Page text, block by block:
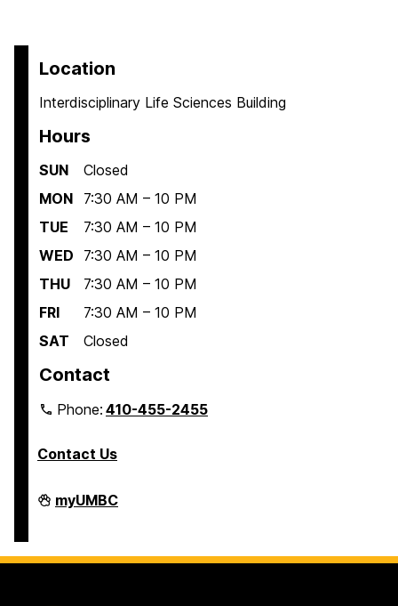
Location
Interdisciplinary Life Sciences Building
Hours
SUN
Closed
MON
7:30 AM – 10 PM
TUE
7:30 AM – 10 PM
WED
7:30 AM – 10 PM
THU
7:30 AM – 10 PM
FRI
7:30 AM – 10 PM
SAT
Closed
Contact
Phone:410-455-2455
Contact Us
Interdisciplinary
Life
on
myUMBC